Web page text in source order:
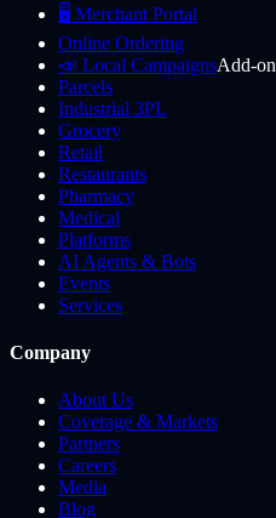
🖥️ Merchant Portal
Online Ordering
📣 Local CampaignsAdd-on
Parcels
Industrial 3PL
Grocery
Retail
Restaurants
Pharmacy
Medical
Platforms
AI Agents & Bots
Events
Services
Company
About Us
Coverage & Markets
Partners
Careers
Media
Blog